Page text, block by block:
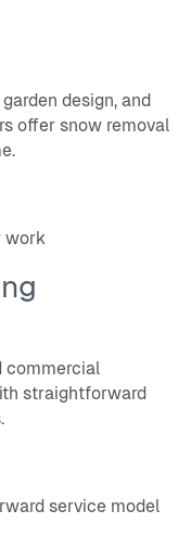
design, and
offer snow removal
work
commercial
straightforward
service model